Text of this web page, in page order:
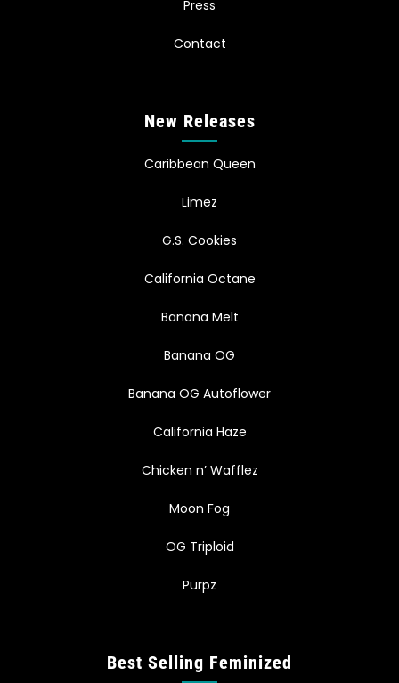
Press
Contact
New Releases
Caribbean Queen
Limez
G.S. Cookies
California Octane
Banana Melt
Banana OG
Banana OG Autoflower
California Haze
Chicken n’ Wafflez
Moon Fog
OG Triploid
Purpz
Best Selling Feminized